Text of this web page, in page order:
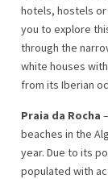
hotels, hostels
you to explore
through the
white houses
from its Iberian
Praia da Rocha
beaches in the
year. Due to its
populated with